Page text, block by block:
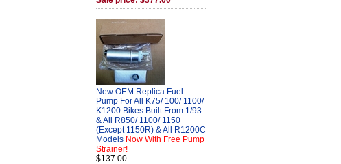
New OEM Replica Fuel
Pump For All K75/ 100/ 1100/
K1200 Bikes Built From 1/93
& All R850/ 1100/ 1150
(Except 1150R) & All R1200C
Models Now With Free Pump
Strainer!
$137.00